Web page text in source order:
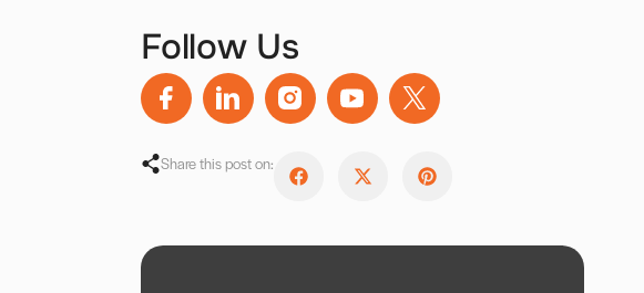
Follow Us
Share this post on: